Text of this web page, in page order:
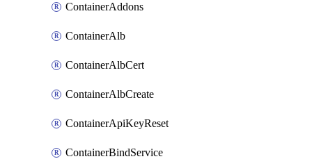
ContainerAddons
ContainerAlb
ContainerAlbCert
ContainerAlbCreate
ContainerApiKeyReset
ContainerBindService